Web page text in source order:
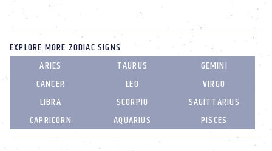
EXPLORE MORE ZODIAC SIGNS
ARIES
TAURUS
GEMINI
CANCER
LEO
VIRGO
LIBRA
SCORPIO
SAGITTARIUS
CAPRICORN
AQUARIUS PISCES